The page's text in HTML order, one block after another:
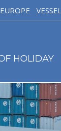
EUROPE
HOLIDAY